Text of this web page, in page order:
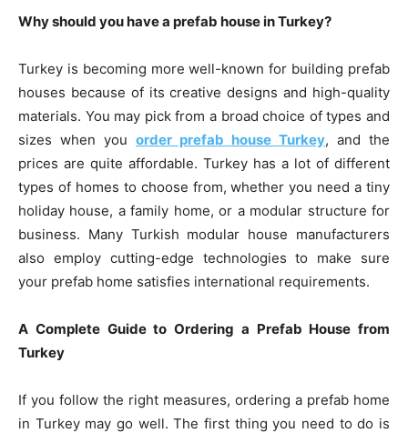
Why should you have a prefab house in Turkey?
Turkey is becoming more well-known for building prefab
houses because of its creative designs and high-quality
materials. You may pick from a broad choice of types and
sizes when you order prefab house Turkey, and the
prices are quite affordable. Turkey has a lot of different
types of homes to choose from, whether you need a tiny
holiday house, a family home, or a modular structure for
business. Many Turkish modular house manufacturers
also employ cutting-edge technologies to make sure
your prefab home satisfies international requirements.
A Complete Guide to Ordering a Prefab House from
Turkey
If you follow the right measures, ordering a prefab home
in Turkey may go well. The first thing you need to do is